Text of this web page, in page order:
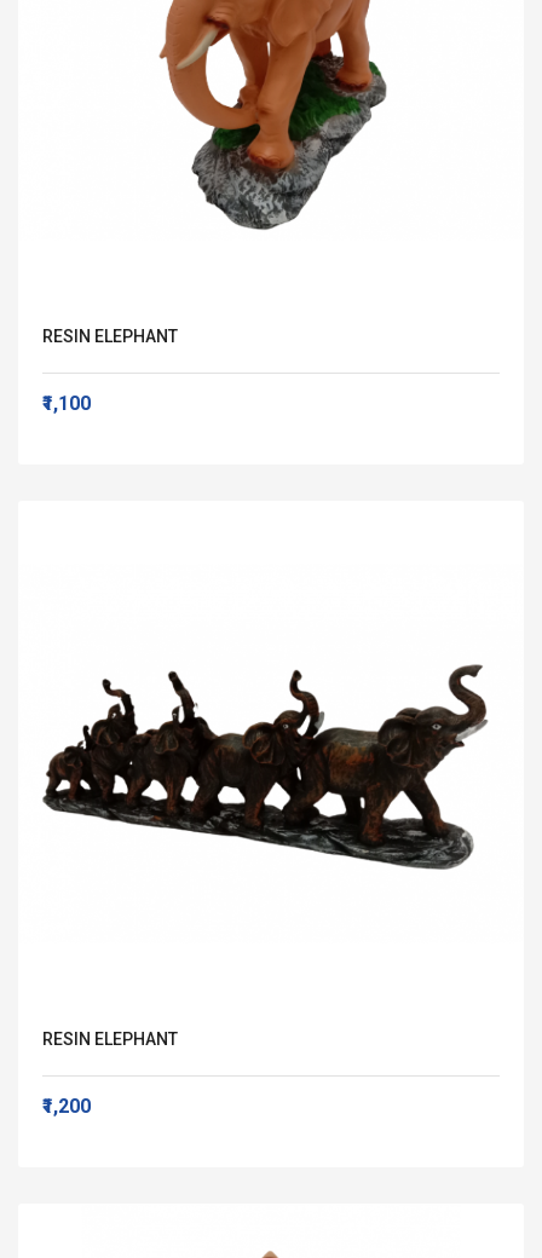
RESIN ELEPHANT
₹1,100
RESIN ELEPHANT
₹1,200